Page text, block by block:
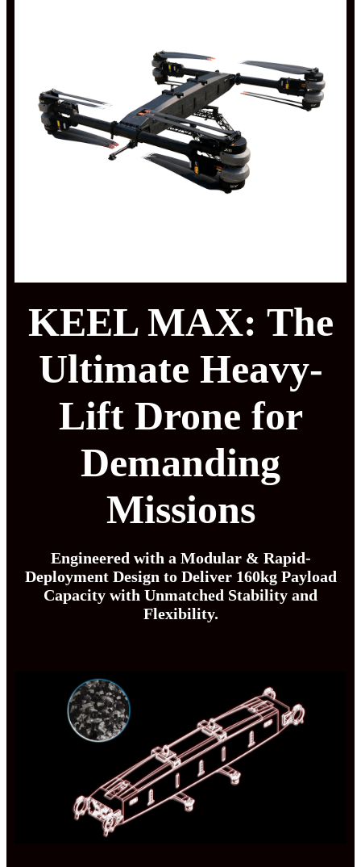
KEEL MAX: The
Ultimate Heavy-
Lift Drone for
Demanding
Missions
Engineered with a Modular & Rapid-
Deployment Design to Deliver 160kg Payload
Capacity with Unmatched Stability and
Flexibility.